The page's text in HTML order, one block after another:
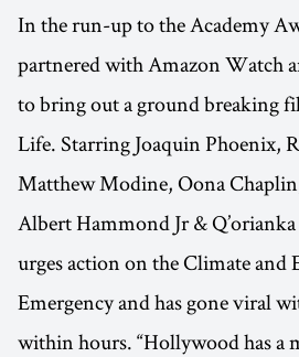
In the run-up to the Academy
partnered with Amazon Watch
to bring out a ground breaking
Life. Starring Joaquin Phoenix,
Matthew Modine, Oona
Albert Hammond Jr &
urges action on the Climate and
Emergency and has gone viral
within hours. “Hollywood has a